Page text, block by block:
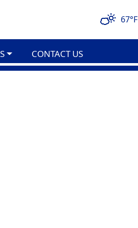
67°F
CONTACT US